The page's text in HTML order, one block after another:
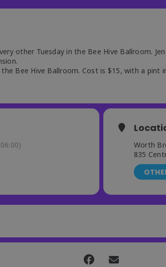
other Tuesday in the Bee Hive Ballroom.
Bee Hive Ballroom. Cost is $15, with a
Worth
835